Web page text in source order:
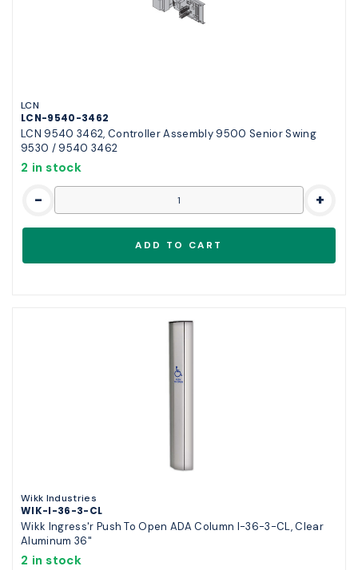
LCN
LCN-9540-3462
LCN 9540 3462, Controller Assembly 9500 Senior Swing
9530 / 9540 3462
2 in stock
- +
Wikk Industries
WIK-I-36-3-CL
Wikk Ingress'r Push To Open ADA Column I-36-3-CL, Clear
Aluminum 36"
2 in stock